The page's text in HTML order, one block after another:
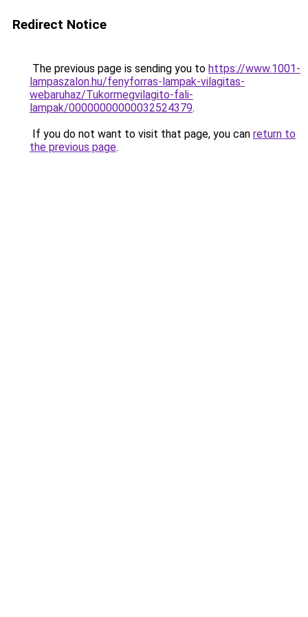
Redirect Notice
The previous page is sending you to https://www.1001-
lampaszalon.hu/fenyforras-lampak-vilagitas-
webaruhaz/Tukormegvilagito-fali-
lampak/00000000000032524379.
If you do not want to visit that page, you can return to
the previous page.